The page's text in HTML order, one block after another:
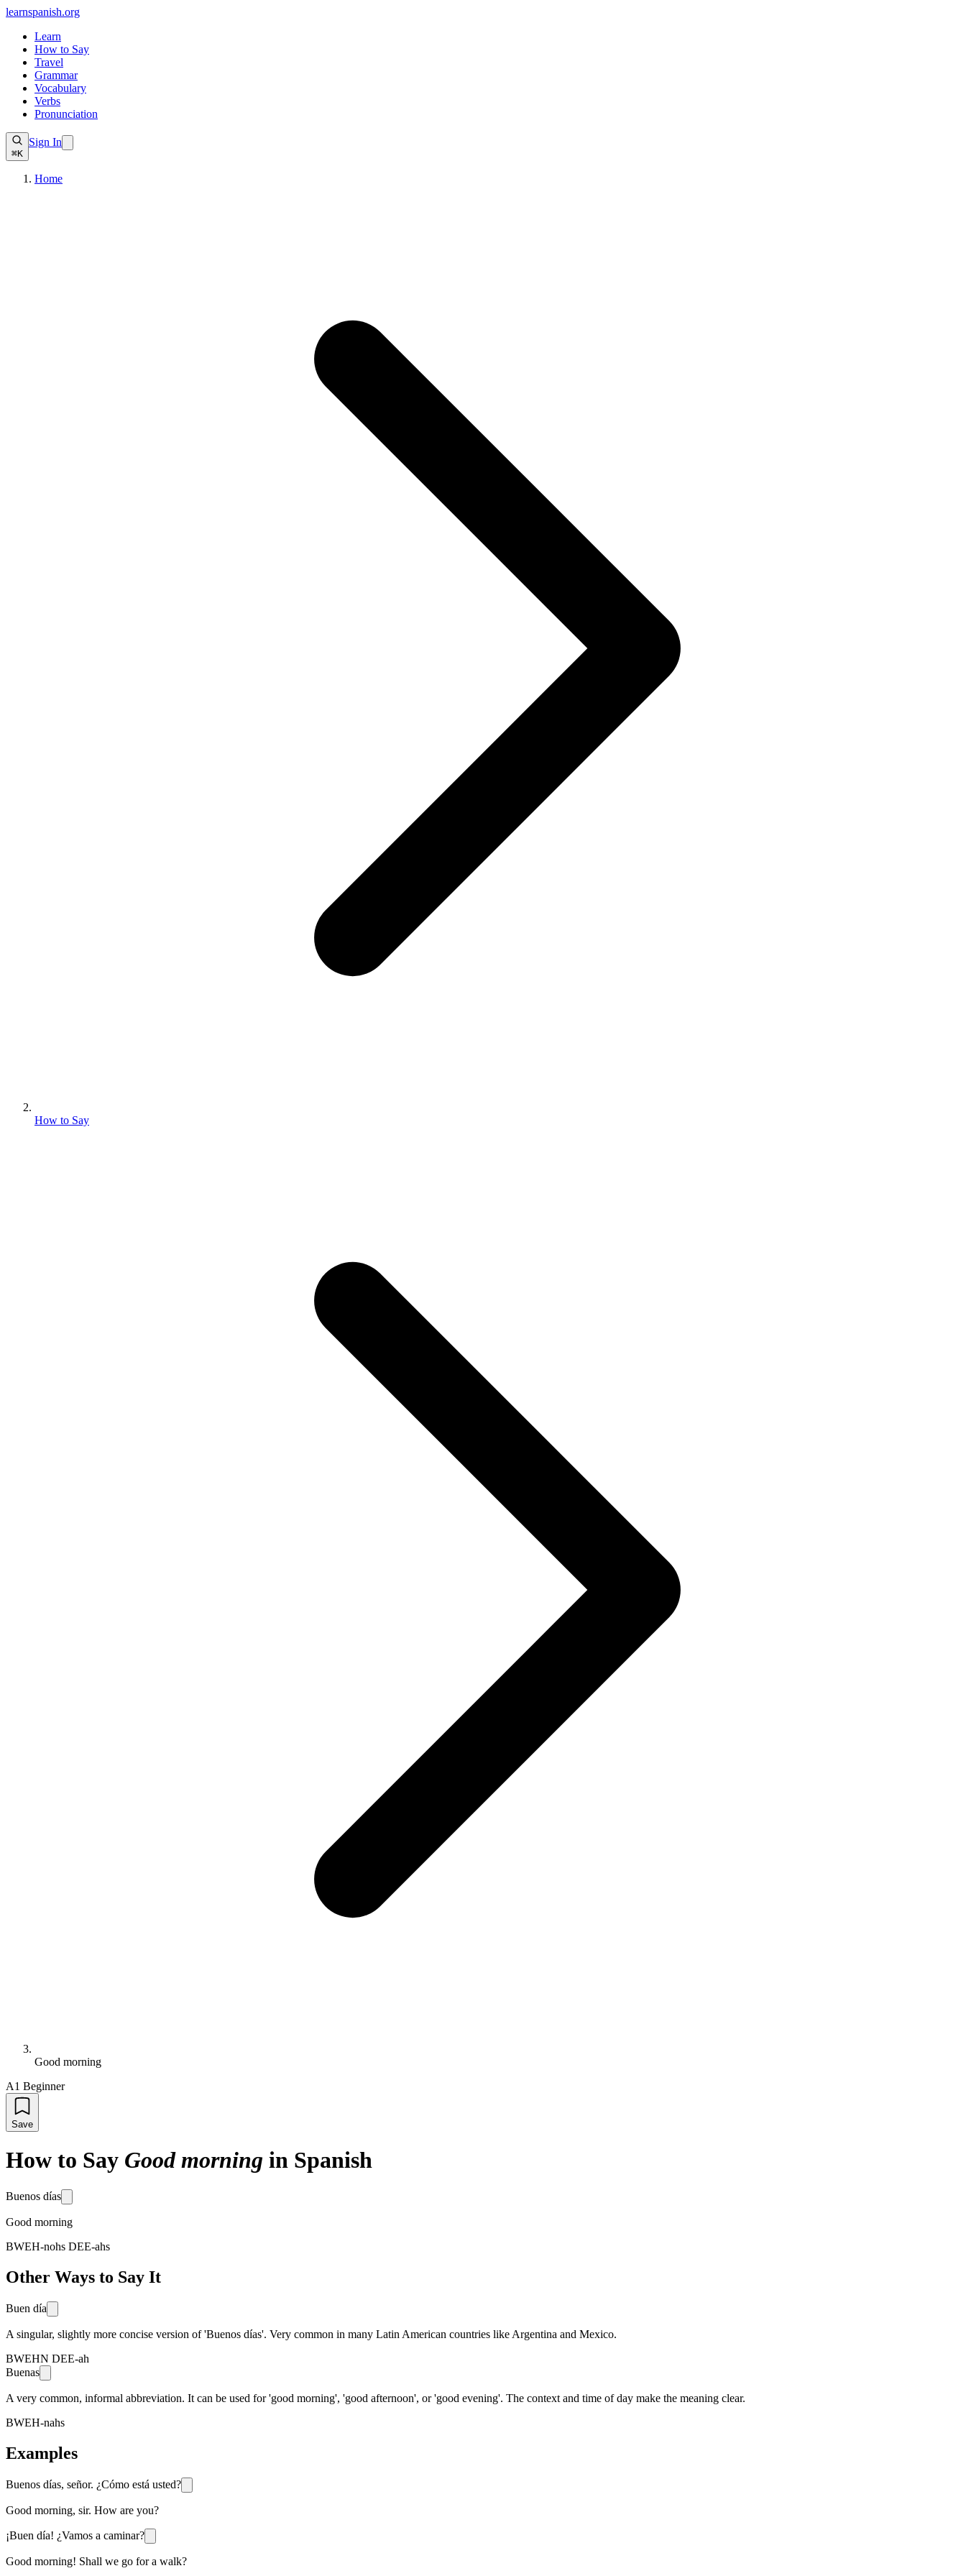
learnspanish.org
Learn
How to Say
Travel
Grammar
Vocabulary
Verbs
Pronunciation
⌘K
Sign In
Home
How to Say
Good morning
A1 Beginner
Save
How to Say Good morning in Spanish
Buenos días
Good morning
BWEH-nohs DEE-ahs
Other Ways to Say It
Buen día
A singular, slightly more concise version of 'Buenos días'. Very common in many Latin American countries like Argentina and Mexico.
BWEHN DEE-ah
Buenas
A very common, informal abbreviation. It can be used for 'good morning', 'good afternoon', or 'good evening'. The context and time of day make the meaning clear.
BWEH-nahs
Examples
Buenos días, señor. ¿Cómo está usted?
Good morning, sir. How are you?
¡Buen día! ¿Vamos a caminar?
Good morning! Shall we go for a walk?